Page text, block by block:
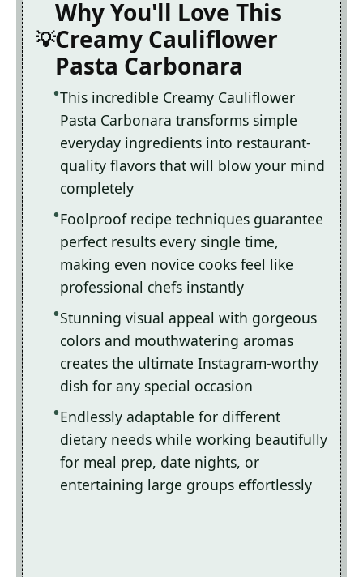
Why You'll Love This
Creamy Cauliflower
Pasta Carbonara
This incredible Creamy Cauliflower
Pasta Carbonara transforms simple
everyday ingredients into restaurant-
quality flavors that will blow your mind
completely
Foolproof recipe techniques guarantee
perfect results every single time,
making even novice cooks feel like
professional chefs instantly
Stunning visual appeal with gorgeous
colors and mouthwatering aromas
creates the ultimate Instagram-worthy
dish for any special occasion
Endlessly adaptable for different
dietary needs while working beautifully
for meal prep, date nights, or
entertaining large groups effortlessly